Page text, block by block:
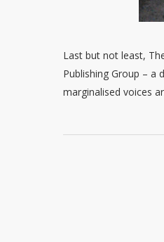
Last but not least,
Publishing Group – a
marginalised voices